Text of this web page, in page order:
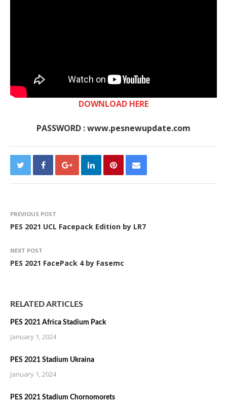
DOWNLOAD HERE
PASSWORD : www.pesnewupdate.com
PREVIOUS POST
PES 2021 UCL Facepack Edition by LR7
NEXT POST
PES 2021 FacePack 4 by Fasemc
RELATED ARTICLES
PES 2021 Africa Stadium Pack
January 1, 2024
PES 2021 Stadium Ukraina
January 1, 2024
PES 2021 Stadium Chornomorets